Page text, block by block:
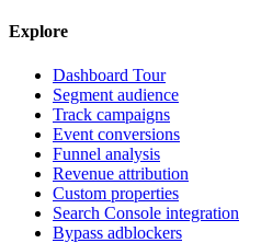
Explore
Dashboard Tour
Segment audience
Track campaigns
Event conversions
Funnel analysis
Revenue attribution
Custom properties
Search Console integration
Bypass adblockers